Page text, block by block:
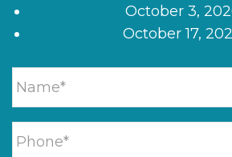
October 3,
October 17,